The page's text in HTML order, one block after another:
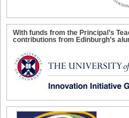
With funds from the Principal’s
contributions from Edinburgh’s